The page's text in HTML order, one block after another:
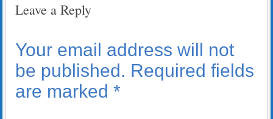
Leave a Reply
Your email address will not
be published. Required fields
are marked *